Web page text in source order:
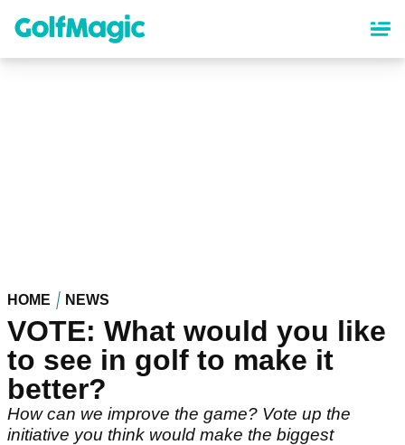
content
HOME NEWS
VOTE: What would you like
to see in golf to make it
better?
How can we improve the game? Vote up the
initiative you think would make the biggest